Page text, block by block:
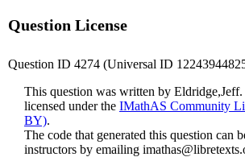
Question License
Question ID 4274 (Universal ID
This question was written by
licensed under the IMathAS Community
BY).
The code that generated this question can
instructors by emailing